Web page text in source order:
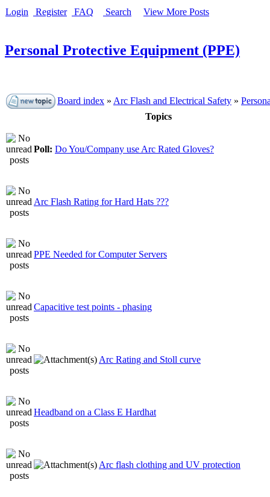
Login Register FAQ Search View More Posts
Personal Protective Equipment (PPE)
Board index » Arc Flash and Electrical Safety »
Topics
Poll: Do You/Company use Arc Rated Gloves?
Arc Flash Rating for Hard Hats ???
PPE Needed for Computer Servers
Capacitive test points - phasing
Arc Rating and Stoll curve
Headband on a Class E Hardhat
Arc flash clothing and UV protection